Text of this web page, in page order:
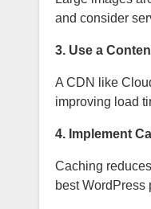
and consider
3. Use a
A CDN like
improving load
4. Implement
Caching
best WordPress